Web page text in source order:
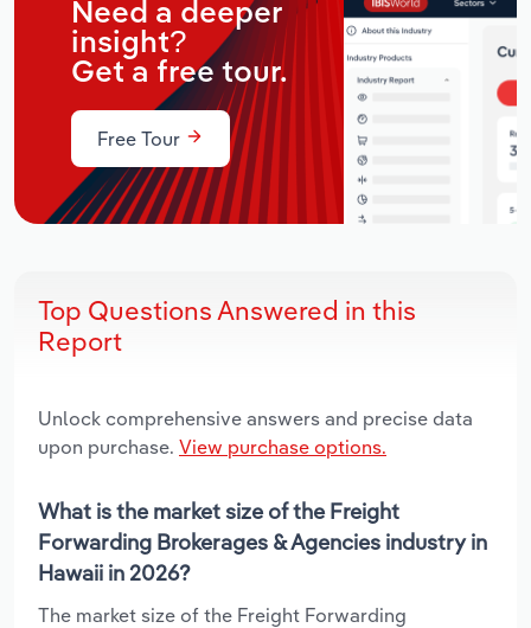
Need a deeper
insight?
Get a free tour.
Free Tour
Top Questions Answered in this
Report
Unlock comprehensive answers and precise data
upon purchase. View purchase options.
What is the market size of the Freight
Forwarding Brokerages & Agencies industry in
Hawaii in 2026?
The market size of the Freight Forwarding